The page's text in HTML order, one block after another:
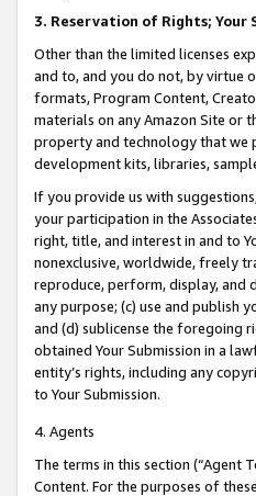
3. Reservation of Rights; Your
Other than the limited licenses
and to, and you do not, by virtue
formats, Program Content,
materials on any Amazon Site or
property and technology that we
development kits, libraries,
If you provide us with
your participation in the
right, title, and interest in and to
nonexclusive, worldwide, freely
reproduce, perform, display, and
any purpose; (c) use and publish
and (d) sublicense the foregoing
obtained Your Submission in a
entity’s rights, including any
to Your Submission.
4. Agents
The terms in this section (“Agent
Content. For the purposes of